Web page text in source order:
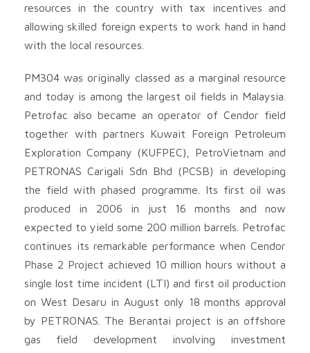
resources in the country with tax incentives and
allowing skilled foreign experts to work hand in hand
with the local resources.
PM304 was originally classed as a marginal resource
and today is among the largest oil fields in Malaysia.
Petrofac also became an operator of Cendor field
together with partners Kuwait Foreign Petroleum
Exploration Company (KUFPEC), PetroVietnam and
PETRONAS Carigali Sdn Bhd (PCSB) in developing
the field with phased programme. Its first oil was
produced in 2006 in just 16 months and now
expected to yield some 200 million barrels. Petrofac
continues its remarkable performance when Cendor
Phase 2 Project achieved 10 million hours without a
single lost time incident (LTI) and first oil production
on West Desaru in August only 18 months approval
by PETRONAS. The Berantai project is an offshore
gas field development involving investment